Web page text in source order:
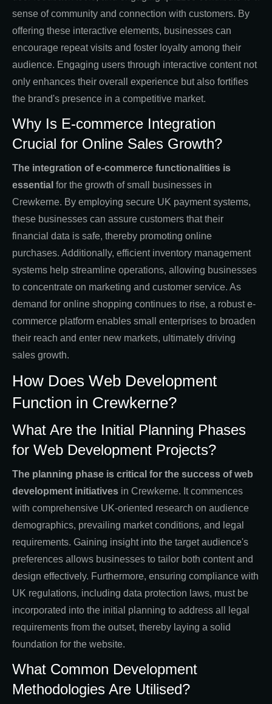
sense of community and connection with customers. By
offering these interactive elements, businesses can
encourage repeat visits and foster loyalty among their
audience. Engaging users through interactive content not
only enhances their overall experience but also fortifies
the brand's presence in a competitive market.
Why Is E-commerce Integration
Crucial for Online Sales Growth?
The integration of e-commerce functionalities is
essential for the growth of small businesses in
Crewkerne. By employing secure UK payment systems,
these businesses can assure customers that their
financial data is safe, thereby promoting online
purchases. Additionally, efficient inventory management
systems help streamline operations, allowing businesses
to concentrate on marketing and customer service. As
demand for online shopping continues to rise, a robust e-
commerce platform enables small enterprises to broaden
their reach and enter new markets, ultimately driving
sales growth.
How Does Web Development
Function in Crewkerne?
What Are the Initial Planning Phases
for Web Development Projects?
The planning phase is critical for the success of web
development initiatives in Crewkerne. It commences
with comprehensive UK-oriented research on audience
demographics, prevailing market conditions, and legal
requirements. Gaining insight into the target audience's
preferences allows businesses to tailor both content and
design effectively. Furthermore, ensuring compliance with
UK regulations, including data protection laws, must be
incorporated into the initial planning to address all legal
requirements from the outset, thereby laying a solid
foundation for the website.
What Common Development
Methodologies Are Utilised?